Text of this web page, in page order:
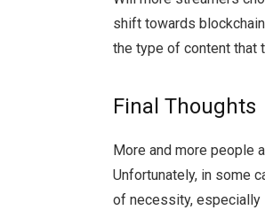
shift towards
the type of content that
Final Thoughts
More and more people
Unfortunately, in some
of necessity, especially